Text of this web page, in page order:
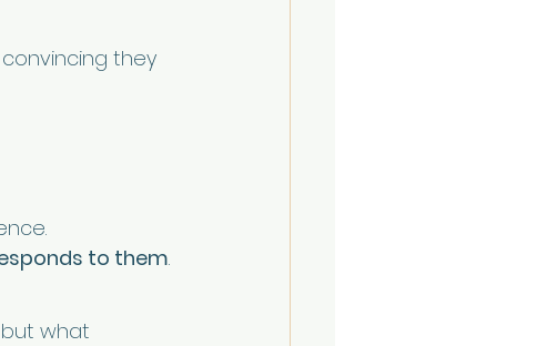
they
to them.
what